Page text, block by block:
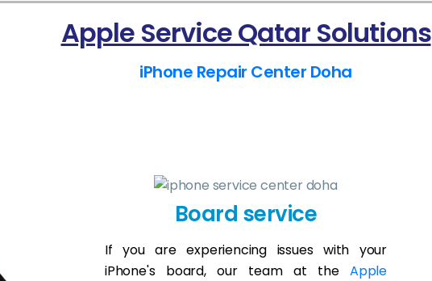
Apple Service Qatar Solutions
iPhone Repair Center Doha
Board service
If you are experiencing issues with your
iPhone's board, our team at the Apple